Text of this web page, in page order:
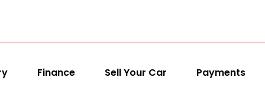
Finance Sell Your Car Payments